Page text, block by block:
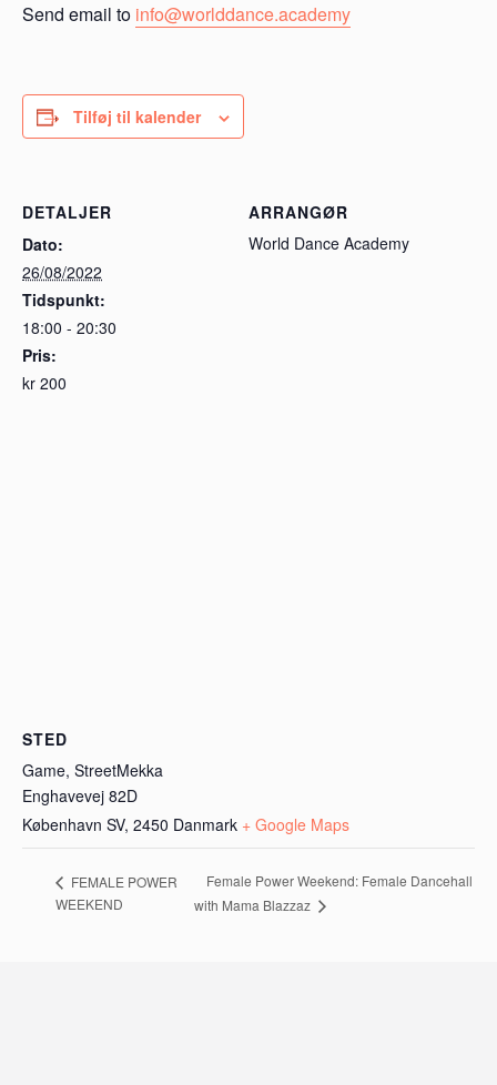
Send email to info@worlddance.academy
Tilføj til kalender
DETALJER
Dato:
26/08/2022
Tidspunkt:
18:00 - 20:30
Pris:
kr 200
ARRANGØR
World Dance Academy
STED
Game, StreetMekka
Enghavevej 82D
København SV, 2450 Danmark + Google Maps
FEMALE POWER
WEEKEND
Female Power Weekend: Female Dancehall
with Mama Blazzaz